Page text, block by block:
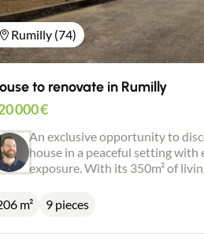
Rumilly (74)
to renovate in Rumilly
000€
An exclusive opportunity to
house in a peaceful setting with
exposure. With its 350m² of
potential and can be adapted to
configurations. Work required.
garden of 1,100m².
m² 9 pieces